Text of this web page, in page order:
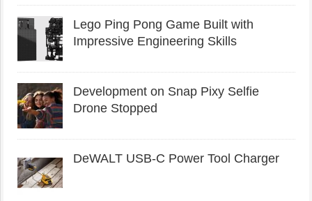
Lego Ping Pong Game Built with
Impressive Engineering Skills
Development on Snap Pixy Selfie
Drone Stopped
DeWALT USB-C Power Tool Charger